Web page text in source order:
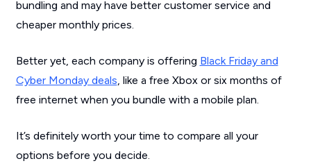
bundling and may have better customer service and
cheaper monthly prices.
Better yet, each company is offering Black Friday and
Cyber Monday deals, like a free Xbox or six months of
free internet when you bundle with a mobile plan.
It’s definitely worth your time to compare all your
options before you decide.